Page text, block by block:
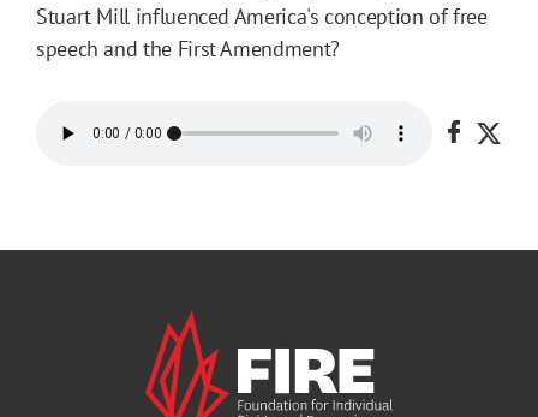
Stuart Mill influenced America's conception of free
speech and the First Amendment?
Share